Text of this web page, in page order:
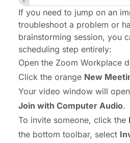
If you need to jump on an
troubleshoot a problem or
brainstorming session, you
scheduling step entirely:
Open the Zoom Workplace
Click the orange New
Your video window will
Join with Computer Audio.
To invite someone, click the
the bottom toolbar, select